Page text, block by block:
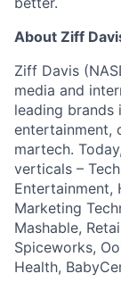
About Ziff
Ziff Davis
media and
leading brands
entertainment,
martech.
verticals –
Entertainment,
Marketing
Mashable,
Spiceworks,
Health,